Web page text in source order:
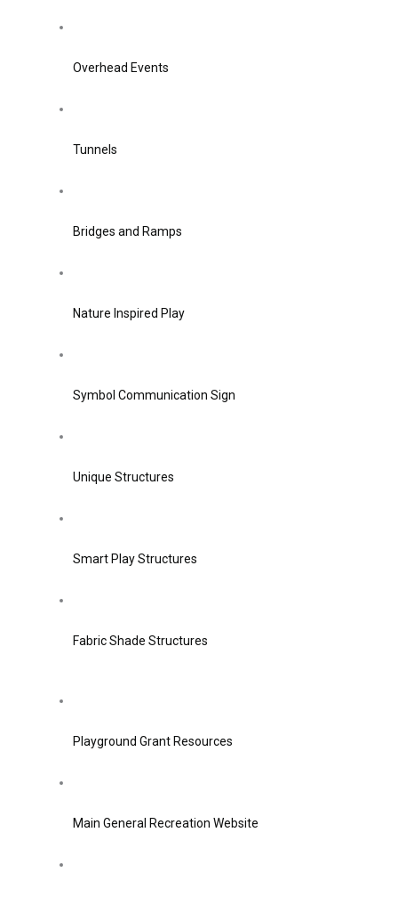
Overhead Events
Tunnels
Bridges and Ramps
Nature Inspired Play
Symbol Communication Sign
Unique Structures
Smart Play Structures
Fabric Shade Structures
Playground Grant Resources
Main General Recreation Website